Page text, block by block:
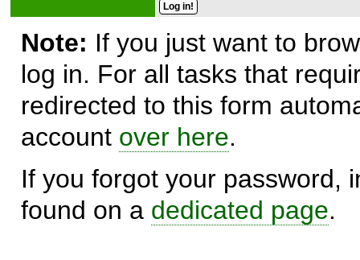
Note: If you just want to
log in. For all tasks that
redirected to this form
account over here.
If you forgot your password,
found on a dedicated page.